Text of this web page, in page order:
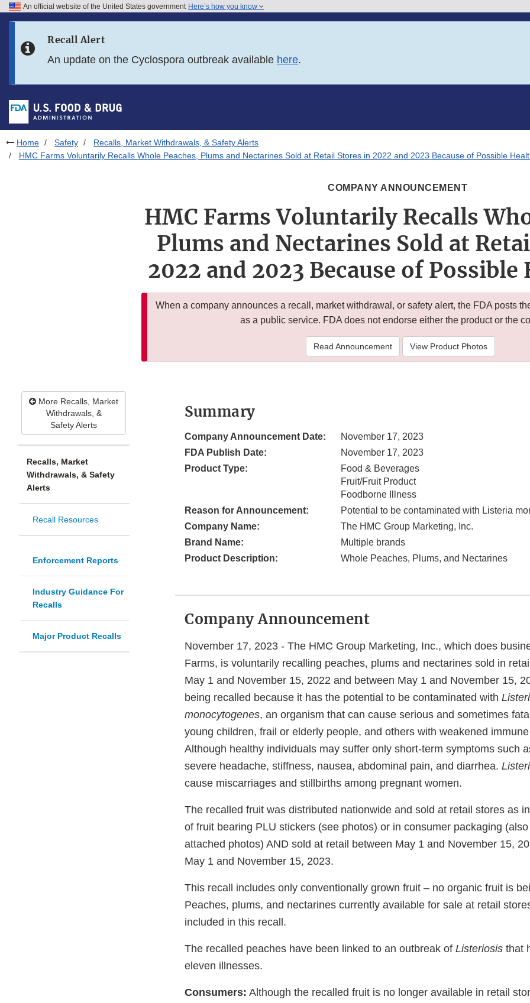
Skip to FDA Search
Skip to footer links
An official website of the United States government Here’s how you know
Recall Alert
An update on the Cyclospora outbreak available here.
Home Safety
Recalls, Market Withdrawals, & Safety Alerts
HMC Farms Voluntarily Recalls Whole Peaches, Plums and Nectarines Sold at Retail Stores in 2022 and 2023 Because of Possible
COMPANY ANNOUNCEMENT
HMC Farms Voluntarily Recalls
Plums and Nectarines Sold at
2022 and 2023 Because of Possible
When a company announces a recall, market withdrawal, or safety alert, the FDA posts
as a public service. FDA does not endorse either the product or the
Read Announcement View Product Photos
More Recalls, Market
Withdrawals, &
Safety Alerts
Recalls, Market
Withdrawals, & Safety
Alerts
Recall Resources
Enforcement Reports
Industry Guidance For
Recalls
Major Product Recalls
Summary
Company Announcement Date:
November 17, 2023
FDA Publish Date:
November 17, 2023
Product Type:
Food & Beverages
Fruit/Fruit Product
Foodborne Illness
Reason for Announcement:
Potential to be contaminated with Listeria
Company Name:
The HMC Group Marketing, Inc.
Brand Name:
Multiple brands
Product Description:
Whole Peaches, Plums, and Nectarines
Company Announcement
November 17, 2023 - The HMC Group Marketing, Inc., which does
Farms, is voluntarily recalling peaches, plums and nectarines sold in
May 1 and November 15, 2022 and between May 1 and November 15,
being recalled because it has the potential to be contaminated with
monocytogenes, an organism that can cause serious and sometimes
young children, frail or elderly people, and others with weakened
Although healthy individuals may suffer only short-term symptoms such
severe headache, stiffness, nausea, abdominal pain, and diarrhea.
cause miscarriages and stillbirths among pregnant women.
The recalled fruit was distributed nationwide and sold at retail stores as
of fruit bearing PLU stickers (see photos) or in consumer packaging
attached photos) AND sold at retail between May 1 and November 15,
May 1 and November 15, 2023.
This recall includes only conventionally grown fruit – no organic fruit is
Peaches, plums, and nectarines currently available for sale at retail
included in this recall.
The recalled peaches have been linked to an outbreak of Listeriosis that
eleven illnesses.
Consumers: Although the recalled fruit is no longer available in retail